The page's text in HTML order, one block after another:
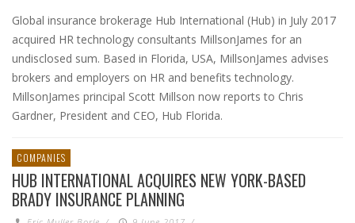
Global insurance brokerage Hub International (Hub) in July 2017
acquired HR technology consultants MillsonJames for an
undisclosed sum. Based in Florida, USA, MillsonJames advises
brokers and employers on HR and benefits technology.
MillsonJames principal Scott Millson now reports to Chris
Gardner, President and CEO, Hub Florida.
COMPANIES
HUB INTERNATIONAL ACQUIRES NEW YORK-BASED
BRADY INSURANCE PLANNING